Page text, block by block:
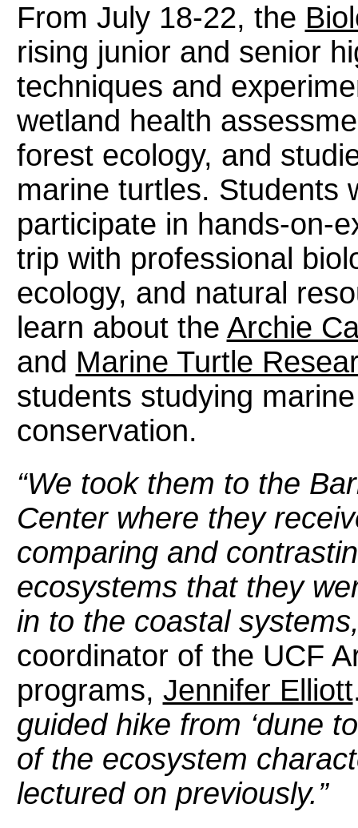
From July 18-22, the
rising junior and senior
techniques and
wetland health
forest ecology, and
marine turtles. Students
participate in hands-on-
trip with professional
ecology, and natural
learn about the Archie
and Marine Turtle
students studying
conservation.
“We took them to the
Center where they
comparing and
ecosystems that they
in to the coastal
coordinator of the UCF
programs, Jennifer Elliott
guided hike from ‘dune
of the ecosystem
lectured on previously.”